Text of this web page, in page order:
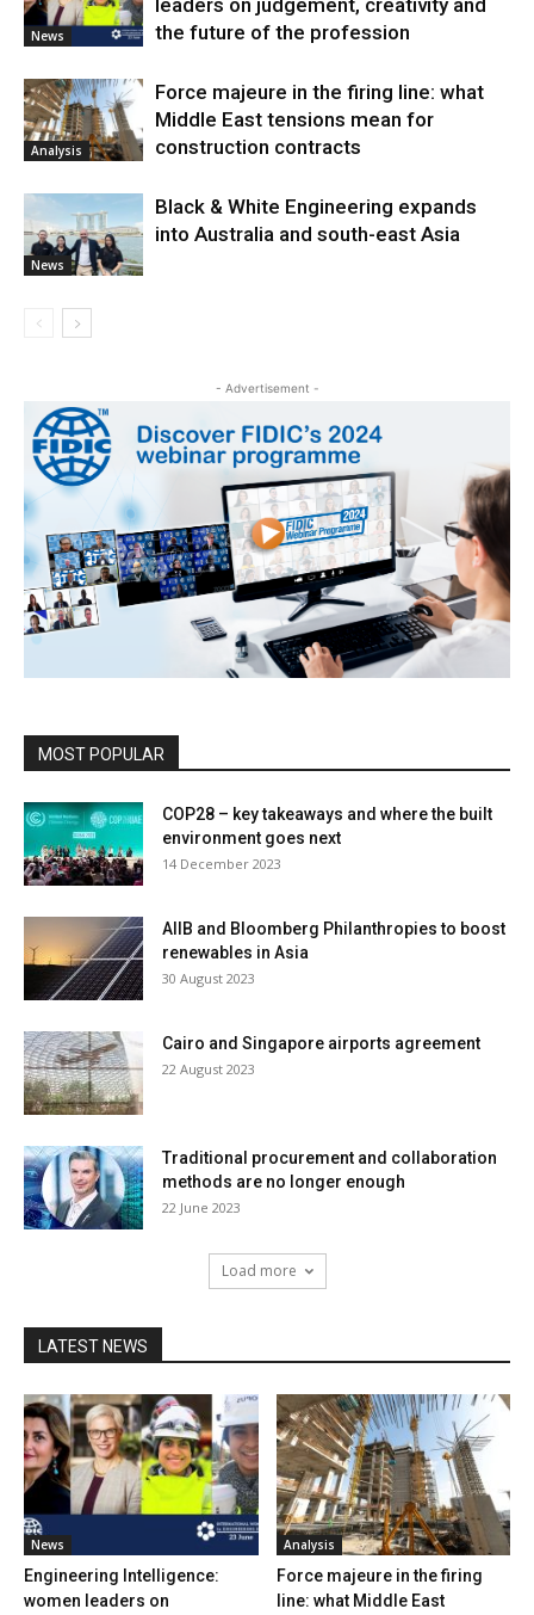
News
the future of the profession
Analysis
Force majeure in the firing line: what
Middle East tensions mean for
construction contracts
News
Black & White Engineering expands
into Australia and south-east Asia
- Advertisement -
MOST POPULAR
COP28 – key takeaways and where the built
environment goes next
14 December 2023
AIIB and Bloomberg Philanthropies to boost
renewables in Asia
30 August 2023
Cairo and Singapore airports agreement
22 August 2023
Traditional procurement and collaboration
methods are no longer enough
22 June 2023
Load more
LATEST NEWS
News
Engineering Intelligence:
women leaders on
Analysis
Force majeure in the firing
line: what Middle East